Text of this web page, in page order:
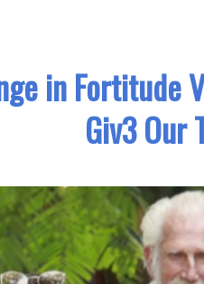
in Fortitude
Giv3 Our